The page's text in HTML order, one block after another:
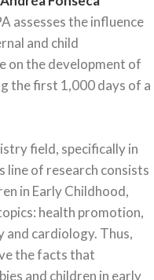
assesses the influence
and child
on the development of
the first 1,000 days of a
field, specifically in
of research consists
in Early Childhood,
health promotion,
cardiology. Thus,
the facts that
and children in early